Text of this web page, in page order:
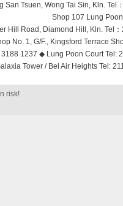
San Tsuen, Wong Tai Sin, Kln.
Shop 107 Lung
Hill Road, Diamond Hill, Kln. Tel
No. 1, G/F., Kingsford Terrace
1237 ◆ Lung Poon Court
Tower / Bel Air Heights Tel:
risk!